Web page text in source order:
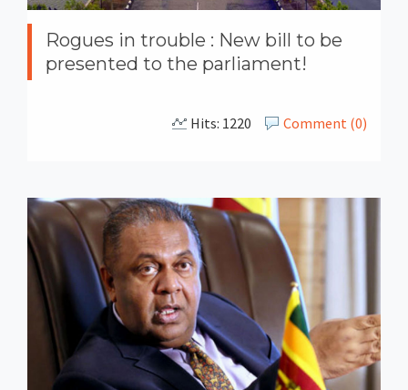
Rogues in trouble : New bill to be
presented to the parliament!
Comment (0)
Hits: 1220